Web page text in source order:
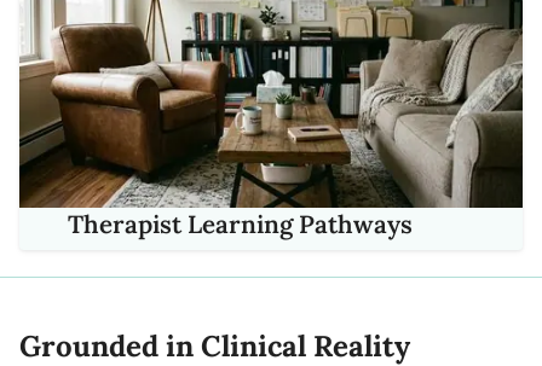
Therapist Learning Pathways
Grounded in Clinical Reality